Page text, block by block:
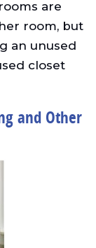
are
room, but
an unused
closet
and Other